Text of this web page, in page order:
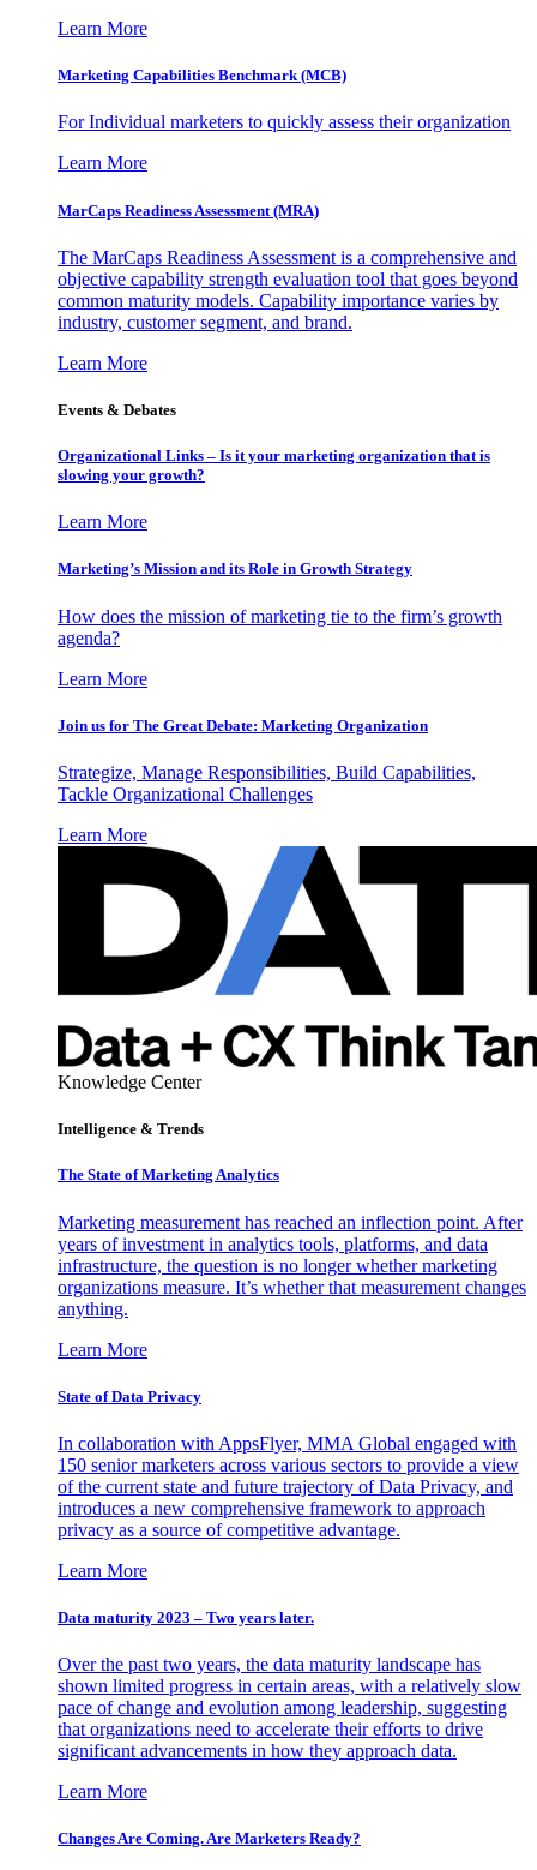
Learn More
Marketing Capabilities Benchmark (MCB)
For Individual marketers to quickly assess their organization
Learn More
MarCaps Readiness Assessment (MRA)
The MarCaps Readiness Assessment is a comprehensive and
objective capability strength evaluation tool that goes beyond
common maturity models. Capability importance varies by
industry, customer segment, and brand.
Learn More
Events & Debates
Organizational Links – Is it your marketing organization that is
slowing your growth?
Learn More
Marketing’s Mission and its Role in Growth Strategy
How does the mission of marketing tie to the firm’s growth
agenda?
Learn More
Join us for The Great Debate: Marketing Organization
Strategize, Manage Responsibilities, Build Capabilities,
Tackle Organizational Challenges
Learn More
Knowledge Center
Intelligence & Trends
The State of Marketing Analytics
Marketing measurement has reached an inflection point. After
years of investment in analytics tools, platforms, and data
infrastructure, the question is no longer whether marketing
organizations measure. It’s whether that measurement changes
anything.
Learn More
State of Data Privacy
In collaboration with AppsFlyer, MMA Global engaged with
150 senior marketers across various sectors to provide a view
of the current state and future trajectory of Data Privacy, and
introduces a new comprehensive framework to approach
privacy as a source of competitive advantage.
Learn More
Data maturity 2023 – Two years later.
Over the past two years, the data maturity landscape has
shown limited progress in certain areas, with a relatively slow
pace of change and evolution among leadership, suggesting
that organizations need to accelerate their efforts to drive
significant advancements in how they approach data.
Learn More
Changes Are Coming. Are Marketers Ready?